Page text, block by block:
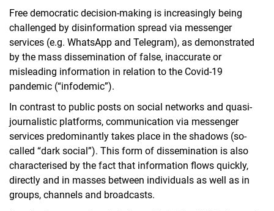
VAMPIR
DEEP-PRISMA
ZEVEDI Project Group: AI-Sup
PlattformPrivatheit2
DyNaMo
PriDI
ZEVEDI Project Group: KISib
DiversPrivat
Komp-HI
DIRECTIONS
Free democratic decision-making is increasingly being
challenged by disinformation spread via messenger
services (e.g. WhatsApp and Telegram), as demonstrated
by the mass dissemination of false, inaccurate or
misleading information in relation to the Covid-19
pandemic (“infodemic”).
In contrast to public posts on social networks and quasi-
journalistic platforms, communication via messenger
services predominantly takes place in the shadows (so-
called “dark social”). This form of dissemination is also
characterised by the fact that information flows quickly,
directly and in masses between individuals as well as in
groups, channels and broadcasts.